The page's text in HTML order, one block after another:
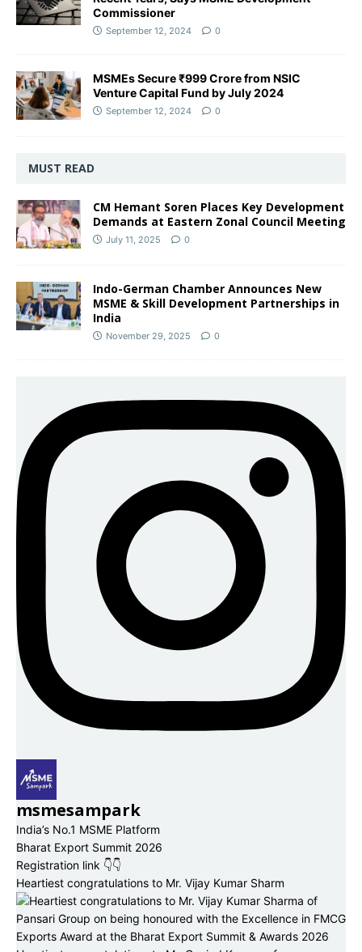
Commissioner
September 12, 2024 0
MSMEs Secure ₹999 Crore from NSIC
Venture Capital Fund by July 2024
September 12, 2024 0
MUST READ
CM Hemant Soren Places Key Development
Demands at Eastern Zonal Council Meeting
July 11, 2025 0
Indo-German Chamber Announces New
MSME & Skill Development Partnerships in
India
November 29, 2025 0
msmesampark
India’s No.1 MSME Platform
Bharat Export Summit 2026
Registration link 👇👇
Heartiest congratulations to Mr. Vijay Kumar Sharm